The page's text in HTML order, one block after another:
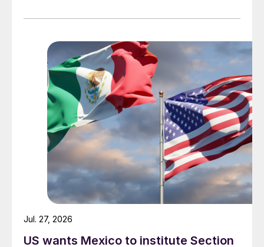
US wants Mexico to institute Section
Jul. 27, 2026